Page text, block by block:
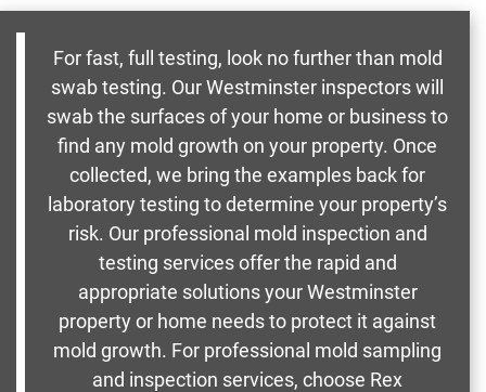
For fast, full testing, look no further than mold
swab testing. Our Westminster inspectors will
swab the surfaces of your home or business to
find any mold growth on your property. Once
collected, we bring the examples back for
laboratory testing to determine your property’s
risk. Our professional mold inspection and
testing services offer the rapid and
appropriate solutions your Westminster
property or home needs to protect it against
mold growth. For professional mold sampling
and inspection services, choose Rex